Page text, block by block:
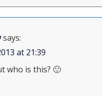
says:
at 21:39
who is this? 🙂